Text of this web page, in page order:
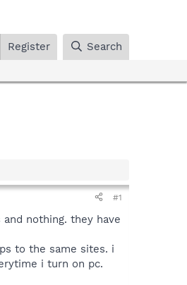
Register Search
#1
nothing. they have
to the same sites. i
i turn on pc.